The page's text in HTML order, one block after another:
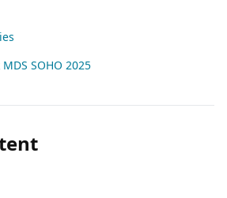
MDS SOHO 2025